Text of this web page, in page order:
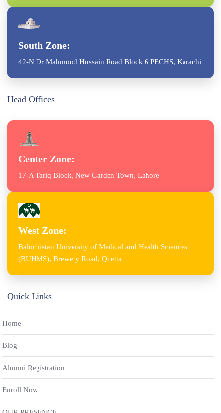
South Zone:
42-N Dr Mahmood Hussain Road Block 6 PECHS, Karachi
Head Offices
Center Zone:
17-A Tariq Block, New Garden Town, Lahore
West Zone:
Balochistan University of Medical and Health Sciences
(BUHMS), Brewery Road, Quetta
Quick Links
Home
Blog
Alumni Registration
Enroll Now